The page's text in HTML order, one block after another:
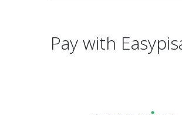
Pay with